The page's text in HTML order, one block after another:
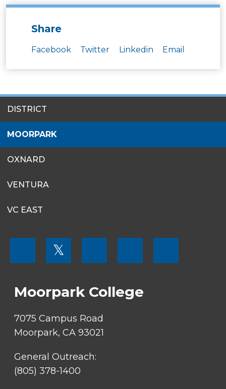
Share
Facebook Twitter Linkedin Email
MENU
DISTRICT
MOORPARK
OXNARD
VENTURA
VC EAST
SOCIAL
𝕏
Moorpark College
7075 Campus Road
Moorpark, CA 93021
General Outreach:
(805) 378-1400